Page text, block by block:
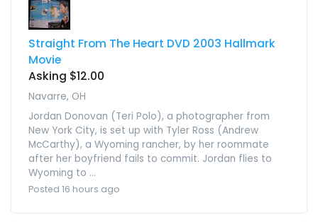
Straight From The Heart DVD 2003 Hallmark
Movie
Asking $12.00
Navarre, OH
Jordan Donovan (Teri Polo), a photographer from
New York City, is set up with Tyler Ross (Andrew
McCarthy), a Wyoming rancher, by her roommate
after her boyfriend fails to commit. Jordan flies to
Wyoming to ...
Posted 16 hours ago